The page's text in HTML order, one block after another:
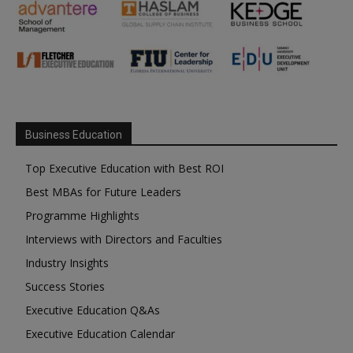
Business Education
Top Executive Education with Best ROI
Best MBAs for Future Leaders
Programme Highlights
Interviews with Directors and Faculties
Industry Insights
Success Stories
Executive Education Q&As
Executive Education Calendar